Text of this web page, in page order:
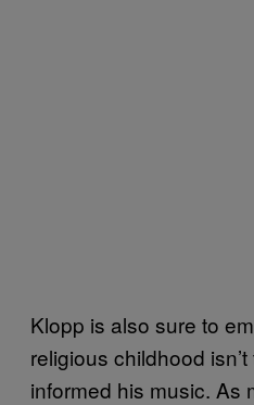
Klopp is also sure to
religious childhood
informed his music. As